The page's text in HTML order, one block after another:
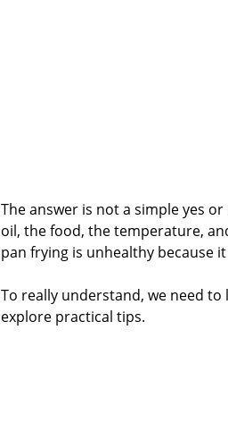
The answer is not a simple yes
oil, the food, the temperature,
pan frying is unhealthy because
To really understand, we need
explore practical tips.